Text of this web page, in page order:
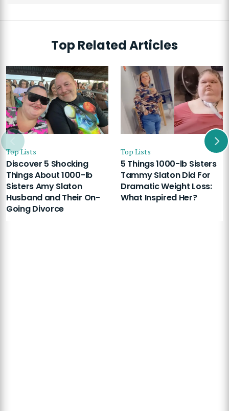
Top Related Articles
Top Lists
Discover 5 Shocking
Things About 1000-lb
Sisters Amy Slaton
Husband and Their On-
Going Divorce
Top Lists
5 Things 1000-lb Sisters
Tammy Slaton Did For
Dramatic Weight Loss:
What Inspired Her?